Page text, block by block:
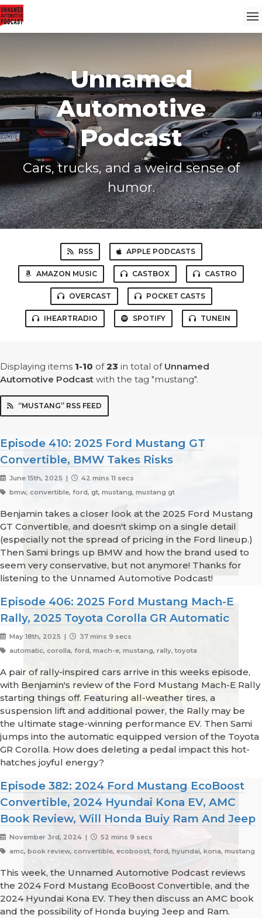
Unnamed
Automotive
Podcast
Cars, trucks, and a weird sense of
humor.
RSS APPLE PODCASTS
AMAZON MUSIC CASTBOX CASTRO
OVERCAST POCKET CASTS
IHEARTRADIO SPOTIFY TUNEIN
Displaying items 1-10 of23 in total of Unnamed
Automotive Podcast with the tag "mustang".
“MUSTANG” RSS FEED
Episode 410: 2025 Ford Mustang GT
Convertible, BMW Takes Risks
June 15th, 2025 |
42 mins 11 secs
bmw, convertible, ford, gt, mustang, mustang gt
Benjamin takes a closer look at the 2025 Ford Mustang
GT Convertible, and doesn't skimp on a single detail
(especially not the spread of pricing in the Ford lineup.)
Then Sami brings up BMW and how the brand used to
seem very conservative, but not anymore! Thanks for
listening to the Unnamed Automotive Podcast!
Episode 406: 2025 Ford Mustang Mach-E
Rally, 2025 Toyota Corolla GR Automatic
May 18th, 2025 |
37 mins 9 secs
automatic, corolla, ford, mach-e, mustang, rally, toyota
A pair of rally-inspired cars arrive in this weeks episode,
with Benjamin's review of the Ford Mustang Mach-E Rally
starting things off. Featuring all-weather tires, a
suspension lift and additional power, the Rally may be
the ultimate stage-winning performance EV. Then Sami
jumps into the automatic equipped version of the Toyota
GR Corolla. How does deleting a pedal impact this hot-
hatches joyful energy?
Episode 382: 2024 Ford Mustang EcoBoost
Convertible, 2024 Hyundai Kona EV, AMC
Book Review, Will Honda Buiy Ram And Jeep
November 3rd, 2024 |
52 mins 9 secs
amc, book review, convertible, ecoboost, ford, hyundai, kona, mustang
This week, the Unnamed Automotive Podcast reviews
the 2024 Ford Mustang EcoBoost Convertible, and the
2024 Hyundai Kona EV. They then discuss an AMC book
and the possibility of Honda buying Jeep and Ram.